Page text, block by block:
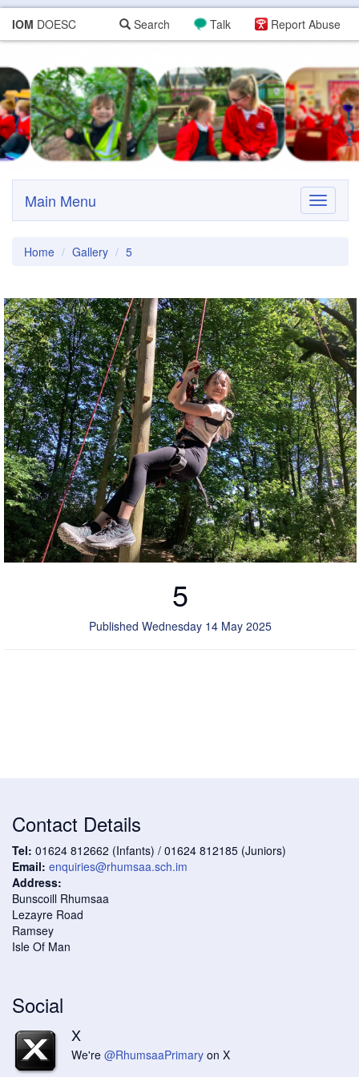
IOM DOESC Report Abuse
Talk
Search
Toggle
Main Menu
Home Gallery 5
5
Published Wednesday 14 May 2025
Contact Details
Tel: 01624 812662 (Infants) / 01624 812185 (Juniors)
Email: enquiries@rhumsaa.sch.im
Address:
Bunscoill Rhumsaa
Lezayre Road
Ramsey
Isle Of Man
Social
X
We're @RhumsaaPrimary on X